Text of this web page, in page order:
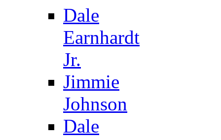
Dale
Earnhardt
Jr.
Jimmie
Johnson
Dale